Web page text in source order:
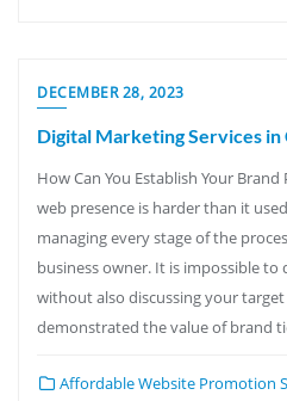
DECEMBER 28, 2023
Digital Marketing Services in
How Can You Establish Your
web presence is harder than it
managing every stage of the
business owner. It is impossible to
without also discussing your
demonstrated the value of brand
Affordable Website Promotion